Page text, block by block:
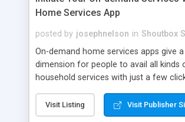
Home Services App
posted by josephnelson in Shoutbox
On-demand home services apps give
dimension for people to avail all kinds
household services with just a few
earn more revenue. Appdupe offers
label home services clone script to
Visit Listing Visit Publisher